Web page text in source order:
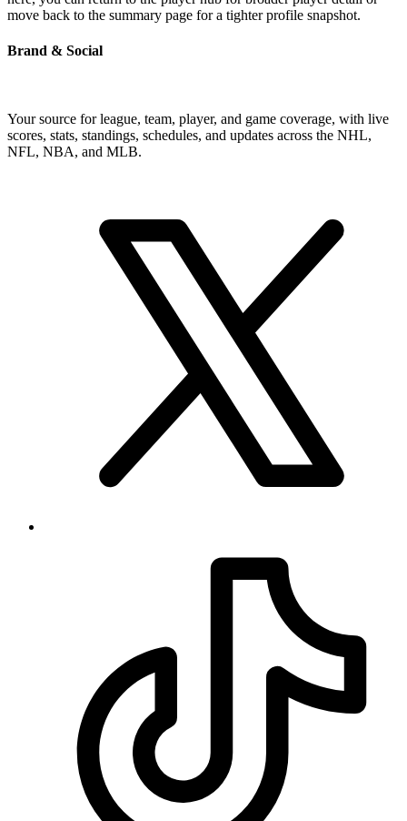
move back to the summary page for a tighter profile snapshot.
Brand & Social
Your source for league, team, player, and game coverage, with live
scores, stats, standings, schedules, and updates across the NHL,
NFL, NBA, and MLB.